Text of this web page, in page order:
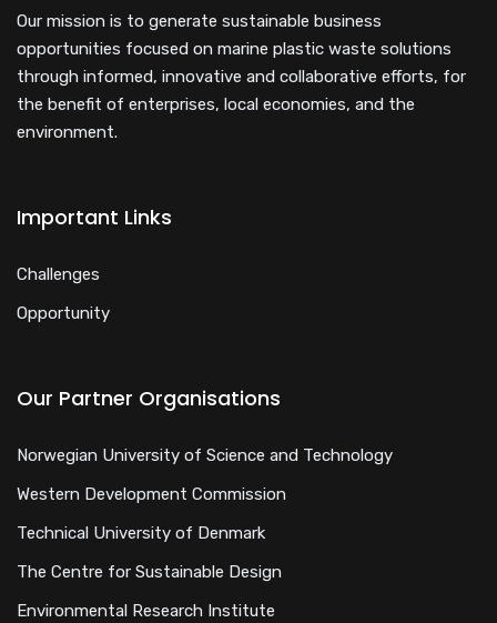
Our mission is to generate sustainable business
opportunities focused on marine plastic waste solutions
through informed, innovative and collaborative efforts, for
the benefit of enterprises, local economies, and the
environment.
Important Links
Challenges
Opportunity
Our Partner Organisations
Norwegian University of Science and Technology
Western Development Commission
Technical University of Denmark
The Centre for Sustainable Design
Environmental Research Institute